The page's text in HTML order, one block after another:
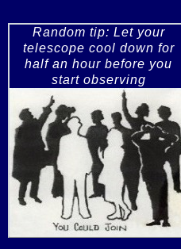
Random tip: Let your
telescope cool down for
half an hour before you
start observing